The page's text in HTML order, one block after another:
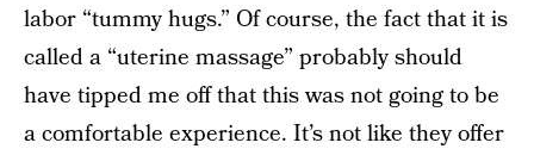
labor “tummy hugs.” Of course, the fact that it is
called a “uterine massage” probably should
have tipped me off that this was not going to be
a comfortable experience. It’s not like they offer